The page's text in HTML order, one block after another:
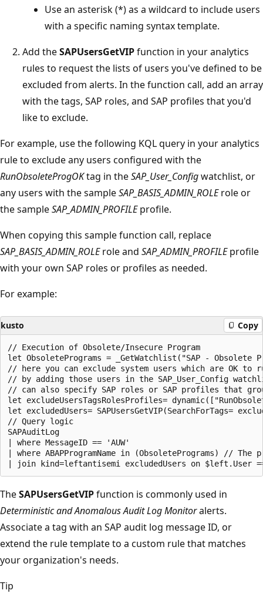
Use an asterisk (*) as a wildcard to include users
with a specific naming syntax template.
Add theSAPUsersGetVIPfunction in your analytics
rules to request the lists of users you've defined to be
excluded from alerts. In the function call, add an array
with the tags, SAP roles, and SAP profiles that you'd
like to exclude.
For example, use the following KQL query in your analytics
rule to exclude any users configured with the
RunObsoleteProgOKtag in theSAP_User_Configwatchlist, or
any users with the sampleSAP_BASIS_ADMIN_ROLErole or
the sampleSAP_ADMIN_PROFILEprofile.
When copying this sample function call, replace
SAP_BASIS_ADMIN_ROLErole and SAP_ADMIN_PROFILEprofile
with your own SAP roles or profiles as needed.
For example:
kusto Copy
// Execution of Obsolete/Insecure Program
let ObsoletePrograms = _GetWatchlist("SAP - Obsolete
// here you can exclude system users which are OK to
// by adding those users in the SAP_User_Config
// can also specify SAP roles or SAP profiles that
let excludeUsersTagsRolesProfiles=
let excludedUsers= SAPUsersGetVIP(SearchForTags=
// Query logic
SAPAuditLog
| where MessageID == 'AUW'
| where ABAPProgramName in (ObsoletePrograms) // The
TheSAPUsersGetVIPfunction is commonly used in
Deterministic and Anomalous Audit Log Monitoralerts.
Associate a tag with an SAP audit log message ID, or
extend the rule template to a custom rule that matches
your organization's needs.
Tip